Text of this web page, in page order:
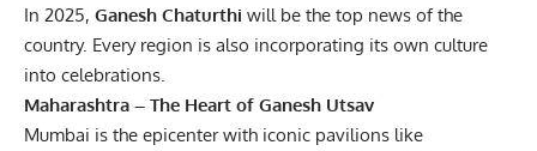
In 2025, Ganesh Chaturthi will be the top news of the
country. Every region is also incorporating its own culture
into celebrations.
Maharashtra – The Heart of Ganesh Utsav
Mumbai is the epicenter with iconic pavilions like